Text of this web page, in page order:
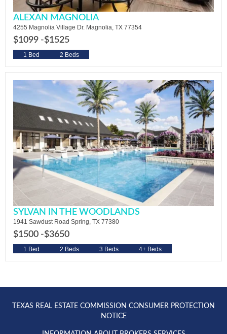
ALEXAN MAGNOLIA
4255 Magnolia Village Dr. Magnolia, TX 77354
$1099 -$1525
1 Bed 2 Beds
SYLVAN IN THE WOODLANDS
1941 Sawdust Road Spring, TX 77380
$1500 -$3650
1 Bed 2 Beds 3 Beds 4+ Beds
TEXAS REAL ESTATE COMMISSION CONSUMER PROTECTION
NOTICE